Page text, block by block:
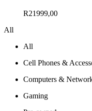
R21999,00
All
All
Cell Phones &
Computers &
Gaming